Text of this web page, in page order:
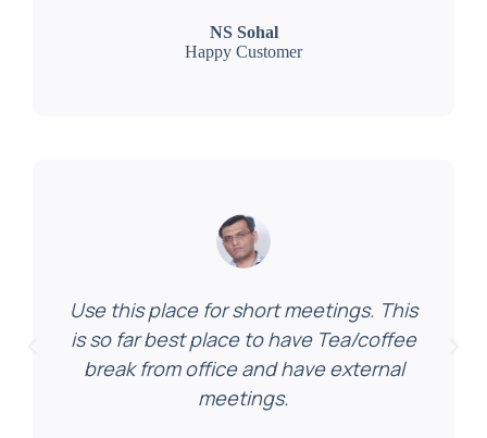
NS Sohal
Happy Customer
Use this place for short meetings. This
is so far best place to have Tea/coffee
break from office and have external
meetings.